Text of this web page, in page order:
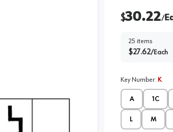
$30.22/
25 items
$27.62/Each
Key Number: K
A 1C
L M